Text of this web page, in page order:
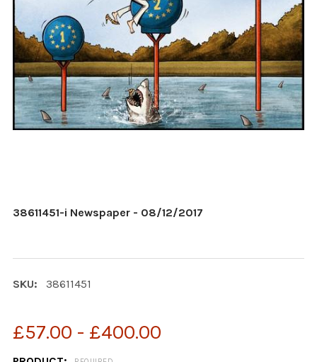
38611451-i Newspaper - 08/12/2017
SKU: 38611451
£57.00 - £400.00